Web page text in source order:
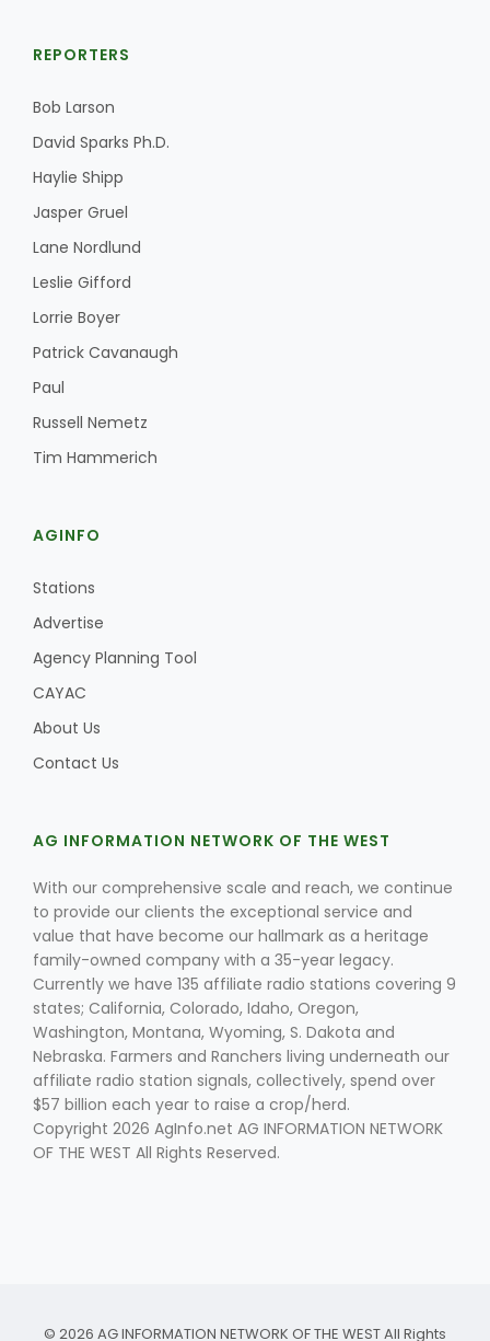
REPORTERS
Bob Larson
David Sparks Ph.D.
Haylie Shipp
Jasper Gruel
Lane Nordlund
Leslie Gifford
Lorrie Boyer
Patrick Cavanaugh
Paul
Russell Nemetz
Tim Hammerich
AGINFO
Stations
Advertise
Agency Planning Tool
CAYAC
About Us
Contact Us
AG INFORMATION NETWORK OF THE WEST
With our comprehensive scale and reach, we continue
to provide our clients the exceptional service and
value that have become our hallmark as a heritage
family-owned company with a 35-year legacy.
Currently we have 135 affiliate radio stations covering 9
states; California, Colorado, Idaho, Oregon,
Washington, Montana, Wyoming, S. Dakota and
Nebraska. Farmers and Ranchers living underneath our
affiliate radio station signals, collectively, spend over
$57 billion each year to raise a crop/herd.
Copyright 2026 AgInfo.net AG INFORMATION NETWORK
OF THE WEST All Rights Reserved.
© 2026 AG INFORMATION NETWORK OF THE WEST All Rights